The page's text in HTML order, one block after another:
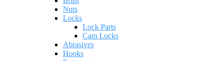
Nuts
Locks
Lock Parts
Cam Locks
Abrasives
Hooks